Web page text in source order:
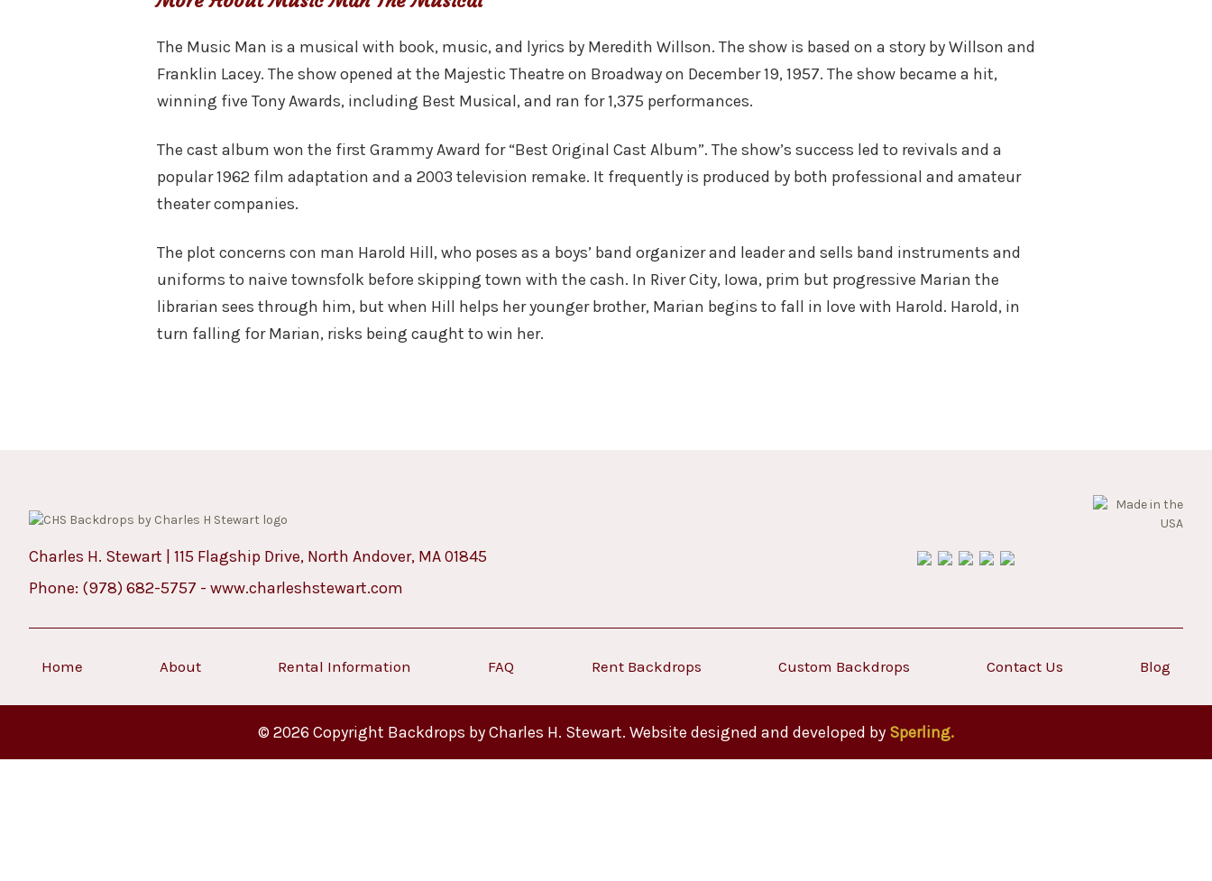
The Music Man is a musical with book, music, and lyrics by Meredith Willson. The show is based on a story by Willson and
Franklin Lacey. The show opened at the Majestic Theatre on Broadway on December 19, 1957. The show became a hit,
winning five Tony Awards, including Best Musical, and ran for 1,375 performances.
The cast album won the first Grammy Award for “Best Original Cast Album”. The show’s success led to revivals and a
popular 1962 film adaptation and a 2003 television remake. It frequently is produced by both professional and amateur
theater companies.
The plot concerns con man Harold Hill, who poses as a boys’ band organizer and leader and sells band instruments and
uniforms to naive townsfolk before skipping town with the cash. In River City, Iowa, prim but progressive Marian the
librarian sees through him, but when Hill helps her younger brother, Marian begins to fall in love with Harold. Harold, in
turn falling for Marian, risks being caught to win her.
Charles H. Stewart | 115 Flagship Drive, North Andover, MA 01845
Phone: (978) 682-5757 - www.charleshstewart.com
Home About Rental Information FAQ Rent Backdrops Custom Backdrops Contact Us Blog
© 2026 Copyright Backdrops by Charles H. Stewart. Website designed and developed by Sperling.